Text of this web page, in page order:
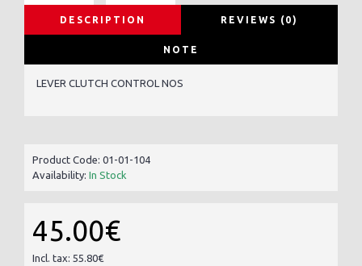
DESCRIPTION REVIEWS (0)
NOTE
LEVER CLUTCH CONTROL NOS
Product Code: 01-01-104
Availability: In Stock
45.00€
Incl. tax: 55.80€